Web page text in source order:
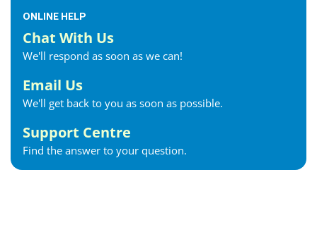
ONLINE HELP
Chat With Us
We'll respond as soon as we can!
Email Us
We'll get back to you as soon as possible.
Support Centre
Find the answer to your question.